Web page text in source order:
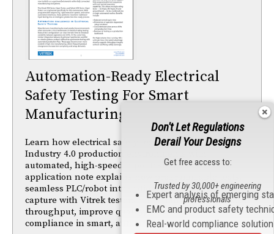
Automation-Ready Electrical
Safety Testing For Smart
Manufacturing
Learn how electrical safety testing must adapt to
Industry 4.0 production environments with
automated, high-speed hipot testing. This
application note explains how programmable tests,
seamless PLC/robot integration, and traceable data
capture with Vitrek testers help manufacturers boost
throughput, improve quality, and maintain
compliance in smart, automated production lines.
Don't Let Regulations
Derail Your Designs
Get free access to:
Expert analysis of emerging
EMC and product safety
Real-world compliance
Trusted by 30,000+ engineering
professionals